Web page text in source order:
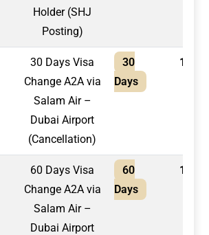
Holder (SHJ
Posting)
30 Days Visa
Change A2A via
Salam Air –
Dubai Airport
(Cancellation)
30
Days
1,300
60 Days Visa
Change A2A via
Salam Air –
Dubai Airport
60
Days
1,500